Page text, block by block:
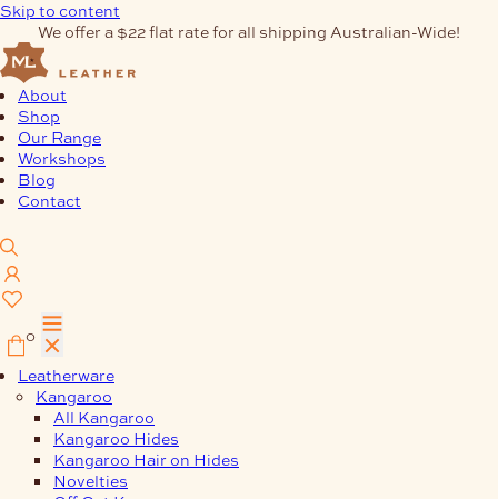
Skip to content
We offer a $22 flat rate for all shipping Australian-Wide!
About
Shop
Our Range
Workshops
Blog
Contact
0
Leatherware
Kangaroo
All Kangaroo
Kangaroo Hides
Kangaroo Hair on Hides
Novelties